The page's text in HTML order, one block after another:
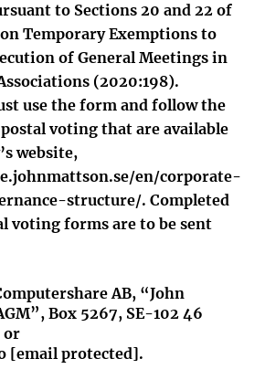
to Sections 20 and 22 of
Temporary Exemptions to
of General Meetings in
(2020:198).
use the form and follow the
voting that are available
website,
en/corporate-
structure/. Completed
voting forms are to be sent
AB, “John
Box 5267, SE-102 46
or
[email protected].